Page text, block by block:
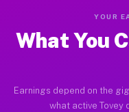
YOUR
What You
Earnings depend on the
what active Tovey